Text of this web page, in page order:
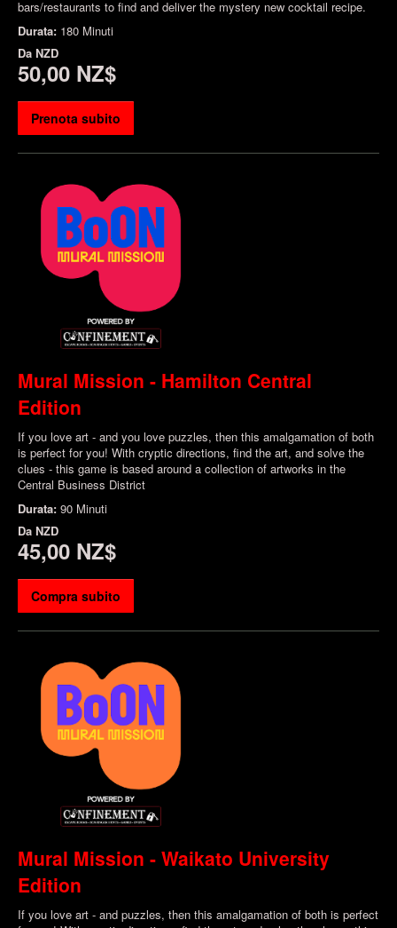
bars/restaurants to find and deliver the mystery new cocktail recipe.
Durata: 180 Minuti
Da NZD
50,00 NZ$
Prenota subito
Mural Mission - Hamilton Central
Edition
If you love art - and you love puzzles, then this amalgamation of both
is perfect for you! With cryptic directions, find the art, and solve the
clues - this game is based around a collection of artworks in the
Central Business District
Durata: 90 Minuti
Da NZD
45,00 NZ$
Compra subito
Mural Mission - Waikato University
Edition
If you love art - and puzzles, then this amalgamation of both is perfect